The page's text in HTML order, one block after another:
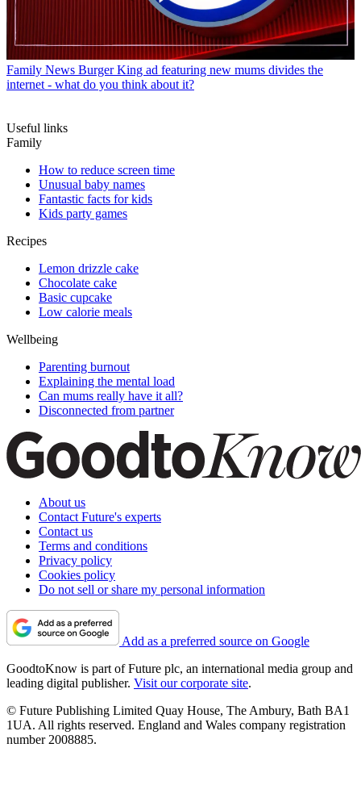
Family News Burger King ad featuring new mums divides the
internet - what do you think about it?
Useful links
Family
How to reduce screen time
Unusual baby names
Fantastic facts for kids
Kids party games
Recipes
Lemon drizzle cake
Chocolate cake
Basic cupcake
Low calorie meals
Wellbeing
Parenting burnout
Explaining the mental load
Can mums really have it all?
Disconnected from partner
About us
Contact Future's experts
Contact us
Terms and conditions
Privacy policy
Cookies policy
Do not sell or share my personal information
Add as a preferred source on Google
GoodtoKnow is part of Future plc, an international media group and
leading digital publisher. Visit our corporate site.
© Future Publishing Limited Quay House, The Ambury, Bath BA1
1UA. All rights reserved. England and Wales company registration
number 2008885.